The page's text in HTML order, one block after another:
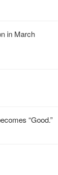
in March
“Good.”